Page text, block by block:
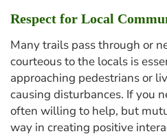
Respect for Local
Many trails pass through or
courteous to the locals is
approaching pedestrians or
causing disturbances. If you
often willing to help, but
way in creating positive